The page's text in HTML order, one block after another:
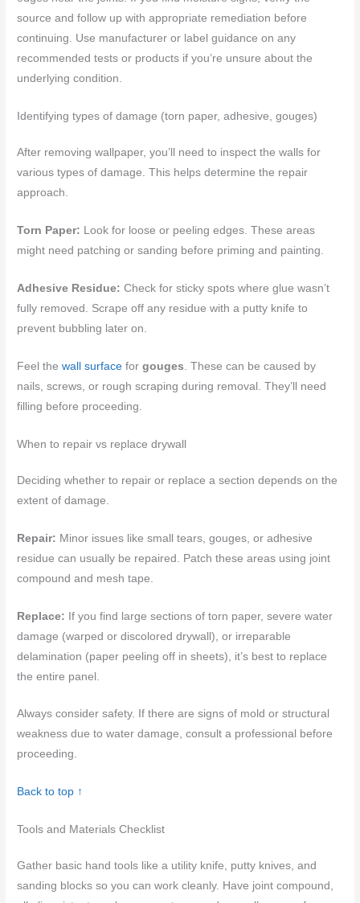
source and follow up with appropriate remediation before
continuing. Use manufacturer or label guidance on any
recommended tests or products if you’re unsure about the
underlying condition.
Identifying types of damage (torn paper, adhesive, gouges)
After removing wallpaper, you’ll need to inspect the walls for
various types of damage. This helps determine the repair
approach.
Torn Paper: Look for loose or peeling edges. These areas
might need patching or sanding before priming and painting.
Adhesive Residue: Check for sticky spots where glue wasn’t
fully removed. Scrape off any residue with a putty knife to
prevent bubbling later on.
Feel thewall surface forgouges . These can be caused by
nails, screws, or rough scraping during removal. They’ll need
filling before proceeding.
When to repair vs replace drywall
Deciding whether to repair or replace a section depends on the
extent of damage.
Repair: Minor issues like small tears, gouges, or adhesive
residue can usually be repaired. Patch these areas using joint
compound and mesh tape.
Replace: If you find large sections of torn paper, severe water
damage (warped or discolored drywall), or irreparable
delamination (paper peeling off in sheets), it’s best to replace
the entire panel.
Always consider safety. If there are signs of mold or structural
weakness due to water damage, consult a professional before
proceeding.
Back to top ↑
Tools and Materials Checklist
Gather basic hand tools like a utility knife, putty knives, and
sanding blocks so you can work cleanly. Have joint compound,